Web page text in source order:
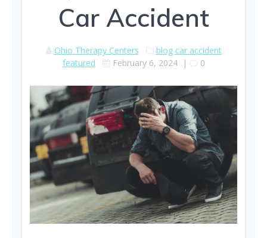
Car Accident
Ohio Therapy Centers blog car accident
featured
February 6, 2024| 0